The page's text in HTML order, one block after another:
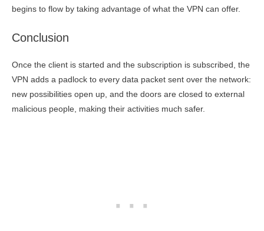
begins to flow by taking advantage of what the VPN can offer.
Conclusion
Once the client is started and the subscription is subscribed, the
VPN adds a padlock to every data packet sent over the network:
new possibilities open up, and the doors are closed to external
malicious people, making their activities much safer.